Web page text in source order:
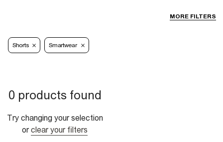
MORE FILTERS
Shorts Smartwear
0 products found
Try changing your selection
or clear your filters